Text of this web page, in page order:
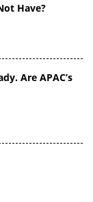
Have?
Are APAC’s